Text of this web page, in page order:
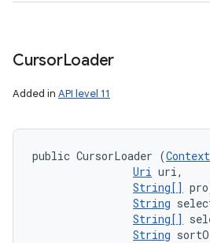
CursorLoader
Added in API level 11
public CursorLoader (Context
Uri uri,
String[]
String
String[]
String